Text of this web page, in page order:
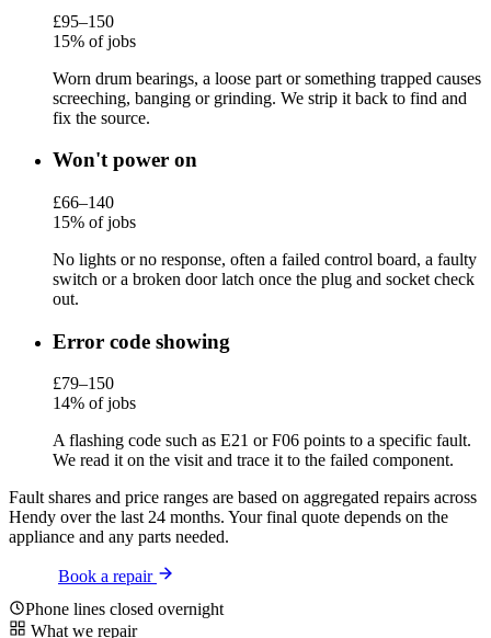
£95–150
15% of jobs
Worn drum bearings, a loose part or something trapped causes
screeching, banging or grinding. We strip it back to find and
fix the source.
Won't power on
£66–140
15% of jobs
No lights or no response, often a failed control board, a faulty
switch or a broken door latch once the plug and socket check
out.
Error code showing
£79–150
14% of jobs
A flashing code such as E21 or F06 points to a specific fault.
We read it on the visit and trace it to the failed component.
Fault shares and price ranges are based on aggregated repairs across
Hendy over the last 24 months. Your final quote depends on the
appliance and any parts needed.
Book a repair
Phone lines closed overnight
What we repair